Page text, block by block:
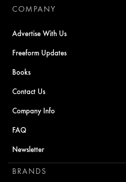
COMPANY
Advertise With Us
Freeform Updates
Books
Contact Us
Company Info
FAQ
Newsletter
BRANDS